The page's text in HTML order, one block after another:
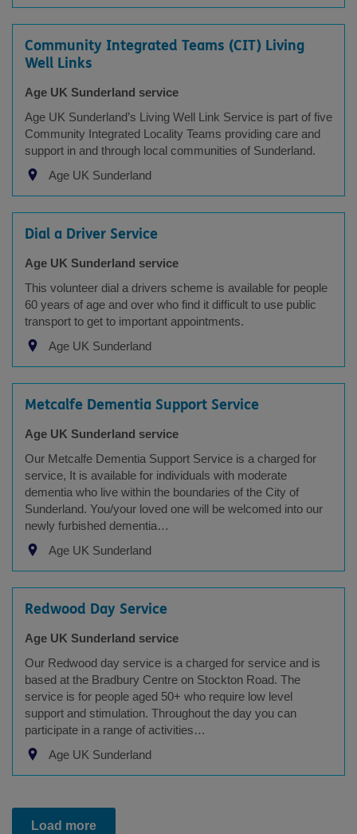
Community Integrated Teams (CIT) Living
Well Links
Age UK Sunderland service
Age UK Sunderland’s Living Well Link Service is part of five
Community Integrated Locality Teams providing care and
support in and through local communities of Sunderland.
Age UK Sunderland
Dial a Driver Service
Age UK Sunderland service
This volunteer dial a drivers scheme is available for people
60 years of age and over who find it difficult to use public
transport to get to important appointments.
Age UK Sunderland
Metcalfe Dementia Support Service
Age UK Sunderland service
Our Metcalfe Dementia Support Service is a charged for
service, It is available for individuals with moderate
dementia who live within the boundaries of the City of
Sunderland. You/your loved one will be welcomed into our
newly furbished dementia…
Age UK Sunderland
Redwood Day Service
Age UK Sunderland service
Our Redwood day service is a charged for service and is
based at the Bradbury Centre on Stockton Road. The
service is for people aged 50+ who require low level
support and stimulation. Throughout the day you can
participate in a range of activities…
Age UK Sunderland
Load more